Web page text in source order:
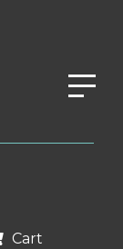
Cart